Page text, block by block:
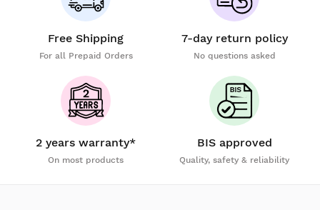
Free Shipping
For all Prepaid Orders
7-day return policy
No questions asked
2 years warranty*
On most products
BIS approved
Quality, safety & reliability